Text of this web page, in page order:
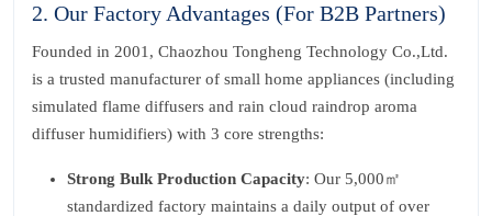
2. Our Factory Advantages (For B2B Partners)
Founded in 2001, Chaozhou Tongheng Technology Co.,Ltd.
is a trusted manufacturer of small home appliances (including
simulated flame diffusers and rain cloud raindrop aroma
diffuser humidifiers) with 3 core strengths:
Strong Bulk Production Capacity: Our 5,000㎡
standardized factory maintains a daily output of over